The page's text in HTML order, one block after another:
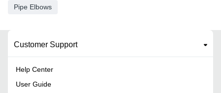
Pipe Elbows
Customer Support
Help Center
User Guide